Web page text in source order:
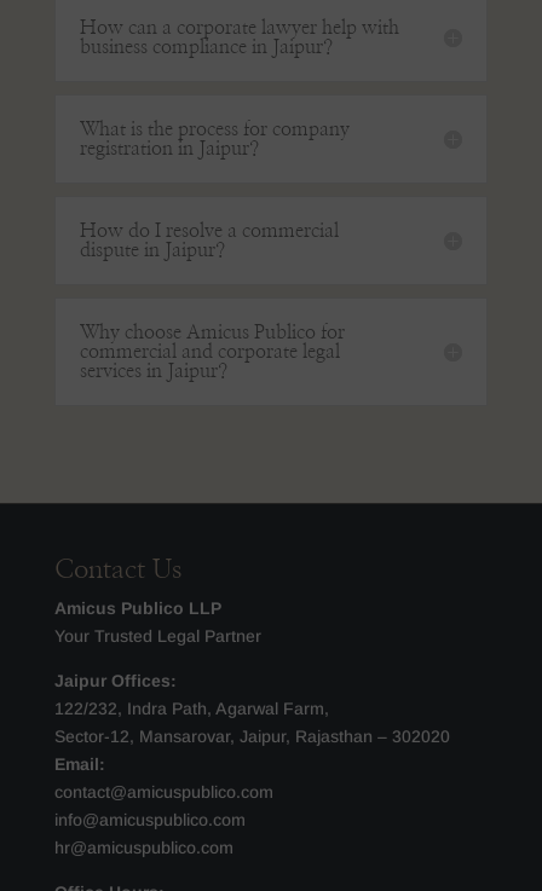
How can a corporate lawyer help with
business compliance in Jaipur?
What is the process for company
registration in Jaipur?
How do I resolve a commercial
dispute in Jaipur?
Why choose Amicus Publico for
commercial and corporate legal
services in Jaipur?
Contact Us
Amicus Publico LLP
Your Trusted Legal Partner
Jaipur Offices:
122/232, Indra Path, Agarwal Farm,
Sector-12, Mansarovar, Jaipur, Rajasthan – 302020
Email:
contact@amicuspublico.com
info@amicuspublico.com
hr@amicuspublico.com